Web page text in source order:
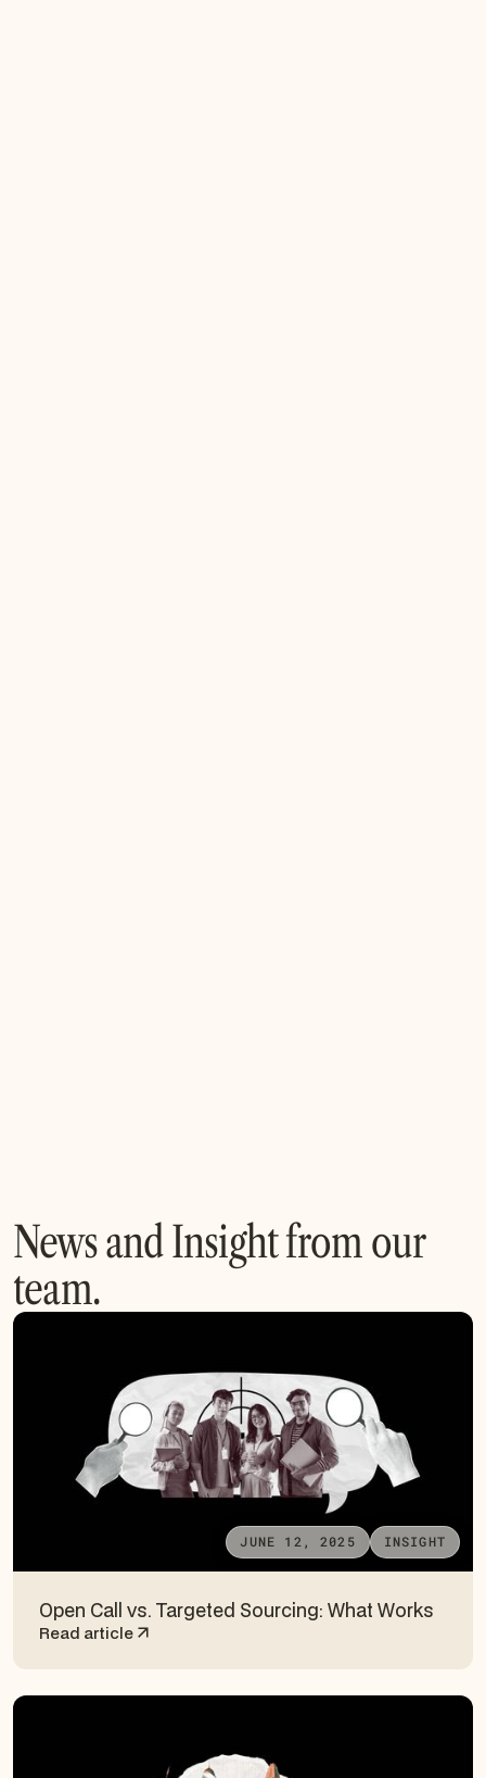
News and Insight from our
team.
JUNE 12, 2025 INSIGHT
Open Call vs. Targeted Sourcing: What Works
Read article